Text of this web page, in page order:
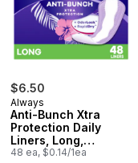
$6.50
Always
Anti-Bunch Xtra
Protection Daily
Liners, Long,
Unscented, 48 CT
48 ea, $0.14/1ea